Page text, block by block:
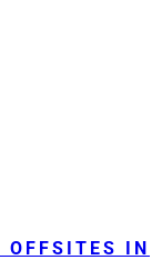
OFFSITES IN